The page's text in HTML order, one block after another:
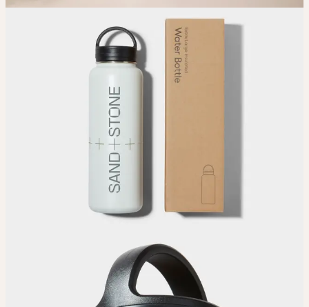
your bottle color and customization style.
Upload your design using our handy
Position and size your design until you’re 100% happy.
Order